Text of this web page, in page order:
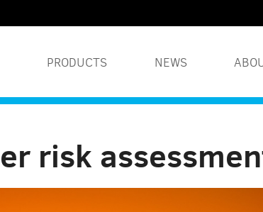
PRODUCTS NEWS
risk